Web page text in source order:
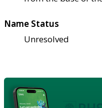
Name Status
Unresolved